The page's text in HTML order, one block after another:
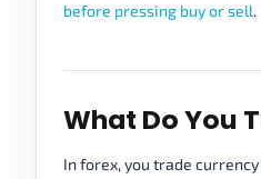
before pressing buy or sell.
What Do You
In forex, you trade